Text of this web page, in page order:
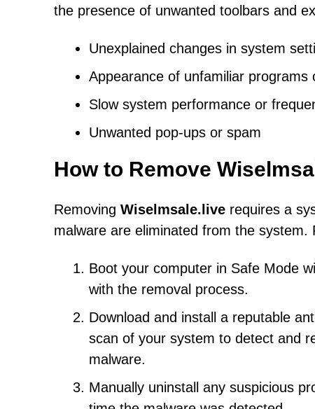
the presence of unwanted toolbars and
Unexplained changes in system
Appearance of unfamiliar programs
Slow system performance or
Unwanted pop-ups or spam
How to Remove
Removing Wiselmsale.live requires a
malware are eliminated from the system.
Boot your computer in Safe Mode
with the removal process.
Download and install a reputable
scan of your system to detect and
malware.
Manually uninstall any suspicious